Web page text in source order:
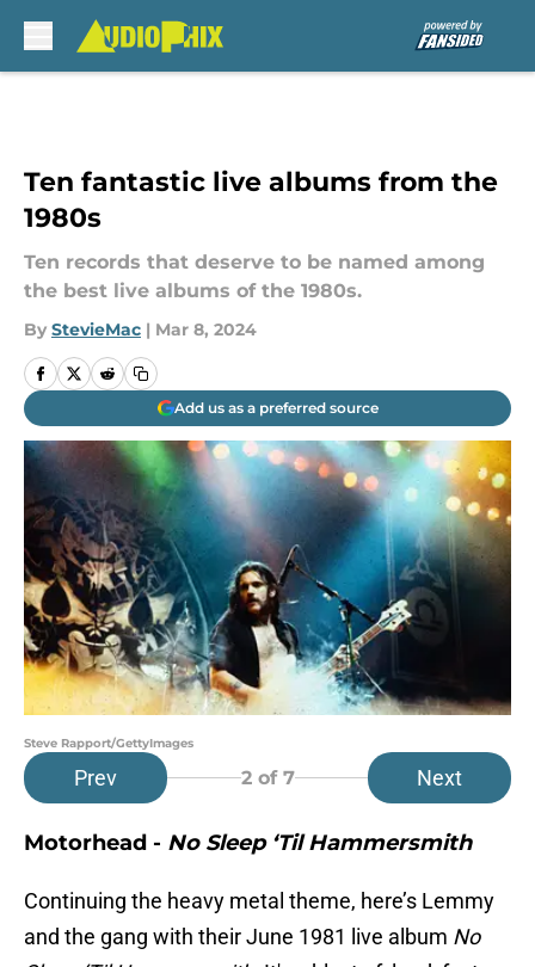
Ten fantastic live albums from the
1980s
Ten records that deserve to be named among
the best live albums of the 1980s.
By StevieMac | Mar 8, 2024
Add us as a preferred source
Steve Rapport/GettyImages
Prev 2of 7 Next
Motorhead - No Sleep ‘Til Hammersmith
Continuing the heavy metal theme, here’s Lemmy
and the gang with their June 1981 live album No